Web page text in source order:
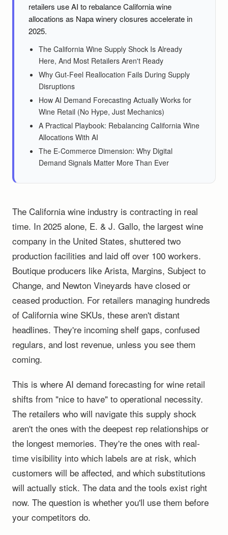
retailers use AI to rebalance California wine
allocations as Napa winery closures accelerate in
2025.
The California Wine Supply Shock Is Already
Here, And Most Retailers Aren't Ready
Why Gut-Feel Reallocation Fails During Supply
Disruptions
How AI Demand Forecasting Actually Works for
Wine Retail (No Hype, Just Mechanics)
A Practical Playbook: Rebalancing California Wine
Allocations With AI
The E-Commerce Dimension: Why Digital
Demand Signals Matter More Than Ever
The California wine industry is contracting in real
time. In 2025 alone, E. & J. Gallo, the largest wine
company in the United States, shuttered two
production facilities and laid off over 100 workers.
Boutique producers like Arista, Margins, Subject to
Change, and Newton Vineyards have closed or
ceased production. For retailers managing hundreds
of California wine SKUs, these aren't distant
headlines. They're incoming shelf gaps, confused
regulars, and lost revenue, unless you see them
coming.
This is where AI demand forecasting for wine retail
shifts from "nice to have" to operational necessity.
The retailers who will navigate this supply shock
aren't the ones with the deepest rep relationships or
the longest memories. They're the ones with real-
time visibility into which labels are at risk, which
customers will be affected, and which substitutions
will actually stick. The data and the tools exist right
now. The question is whether you'll use them before
your competitors do.